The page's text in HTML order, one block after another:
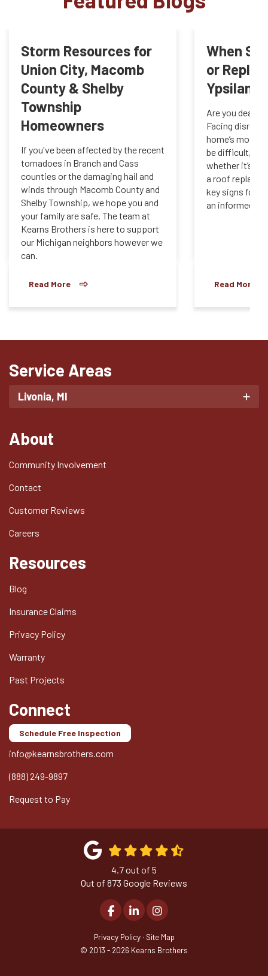
Storm Resources for
Union City, Macomb
County & Shelby
Township
Homeowners
If you've been affected by the recent
tornadoes in Branch and Cass
counties or the damaging hail and
winds through Macomb County and
Shelby Township, we hope you and
your family are safe. The team at
Kearns Brothers is here to support
our Michigan neighbors however we
can.
Read More
When
or
Ypsilanti,
Are you
Facing
home’s most
be difficult,
whether it’s
a roof
key signs for
an informed
Read More
Service Areas
Livonia, MI
About
Community Involvement
Contact
Customer Reviews
Careers
Resources
Blog
Insurance Claims
Privacy Policy
Warranty
Past Projects
Connect
Schedule Free Inspection
info@kearnsbrothers.com
(888) 249-9897
Request to Pay
4.7out of 5
Out of 873 Google Reviews
Like us on Facebook
Follow us on LinkedIn
View Us On Instagram
Privacy Policy · Site Map
© 2013 - 2026 Kearns Brothers